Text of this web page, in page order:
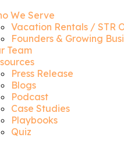
We Serve
Vacation Rentals / STR
Founders & Growing
Team
Press Release
Blogs
Podcast
Case Studies
Playbooks
Quiz